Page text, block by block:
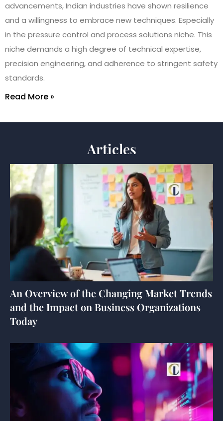
advancements, Indian industries have shown resilience
and a willingness to embrace new techniques. Especially
in the pressure control and process solutions niche. This
niche demands a high degree of technical expertise,
precision engineering, and adherence to stringent safety
standards.
Read More »
Articles
An Overview of the Changing Market Trends
and the Impact on Business Organizations
Today